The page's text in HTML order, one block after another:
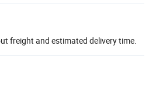
freight and estimated delivery time.